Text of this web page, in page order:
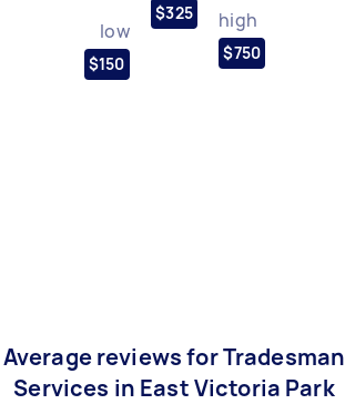
low
$150
$325 high
$750
Average reviews for Tradesman
Services in East Victoria Park